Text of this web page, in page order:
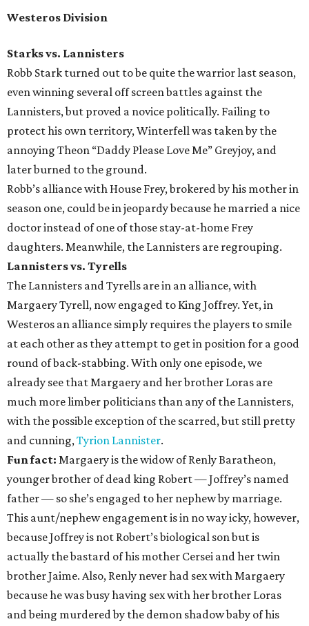
Westeros Division
Starks vs. Lannisters
Robb Stark turned out to be quite the warrior last season,
even winning several off screen battles against the
Lannisters, but proved a novice politically. Failing to
protect his own territory, Winterfell was taken by the
annoying Theon “Daddy Please Love Me” Greyjoy, and
later burned to the ground.
Robb’s alliance with House Frey, brokered by his mother in
season one, could be in jeopardy because he married a nice
doctor instead of one of those stay-at-home Frey
daughters. Meanwhile, the Lannisters are regrouping.
Lannisters vs. Tyrells
The Lannisters and Tyrells are in an alliance, with
Margaery Tyrell, now engaged to King Joffrey. Yet, in
Westeros an alliance simply requires the players to smile
at each other as they attempt to get in position for a good
round of back-stabbing. With only one episode, we
already see that Margaery and her brother Loras are
much more limber politicians than any of the Lannisters,
with the possible exception of the scarred, but still pretty
and cunning,Tyrion Lannister.
Fun fact: Margaery is the widow of Renly Baratheon,
younger brother of dead king Robert — Joffrey’s named
father — so she’s engaged to her nephew by marriage.
This aunt/nephew engagement is in no way icky, however,
because Joffrey is not Robert’s biological son but is
actually the bastard of his mother Cersei and her twin
brother Jaime. Also, Renly never had sex with Margaery
because he was busy having sex with her brother Loras
and being murdered by the demon shadow baby of his